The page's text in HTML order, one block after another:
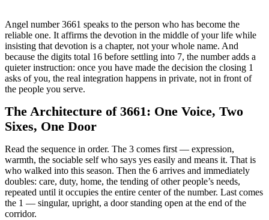
Angel number 3661 speaks to the person who has become the
reliable one. It affirms the devotion in the middle of your life while
insisting that devotion is a chapter, not your whole name. And
because the digits total 16 before settling into 7, the number adds a
quieter instruction: once you have made the decision the closing 1
asks of you, the real integration happens in private, not in front of
the people you serve.
The Architecture of 3661: One Voice, Two
Sixes, One Door
Read the sequence in order. The 3 comes first — expression,
warmth, the sociable self who says yes easily and means it. That is
who walked into this season. Then the 6 arrives and immediately
doubles: care, duty, home, the tending of other people’s needs,
repeated until it occupies the entire center of the number. Last comes
the 1 — singular, upright, a door standing open at the end of the
corridor.